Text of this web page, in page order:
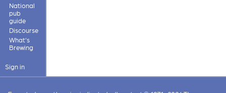
National
pub
guide
Discourse
What's
Brewing
Sign in